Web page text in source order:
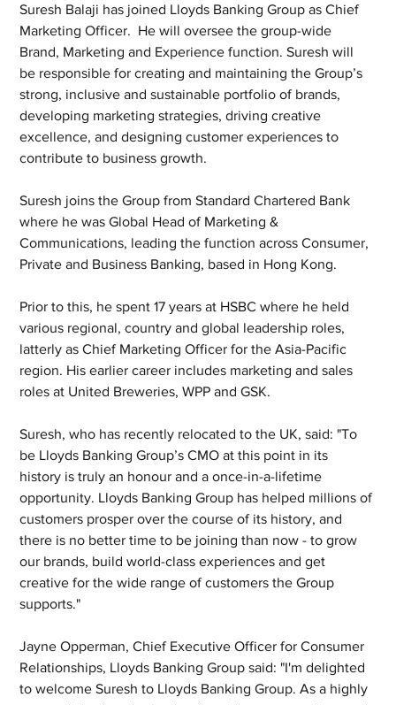
Suresh Balaji has joined Lloyds Banking Group as Chief
Marketing Officer.  He will oversee the group-wide
Brand, Marketing and Experience function. Suresh will
be responsible for creating and maintaining the Group’s
strong, inclusive and sustainable portfolio of brands,
developing marketing strategies, driving creative
excellence, and designing customer experiences to
contribute to business growth.
Suresh joins the Group from Standard Chartered Bank
where he was Global Head of Marketing &
Communications, leading the function across Consumer,
Private and Business Banking, based in Hong Kong.
Prior to this, he spent 17 years at HSBC where he held
various regional, country and global leadership roles,
latterly as Chief Marketing Officer for the Asia-Pacific
region. His earlier career includes marketing and sales
roles at United Breweries, WPP and GSK.
Suresh, who has recently relocated to the UK, said: "To
be Lloyds Banking Group’s CMO at this point in its
history is truly an honour and a once-in-a-lifetime
opportunity. Lloyds Banking Group has helped millions of
customers prosper over the course of its history, and
there is no better time to be joining than now - to grow
our brands, build world-class experiences and get
creative for the wide range of customers the Group
supports."
Jayne Opperman, Chief Executive Officer for Consumer
Relationships, Lloyds Banking Group said: "I'm delighted
to welcome Suresh to Lloyds Banking Group. As a highly